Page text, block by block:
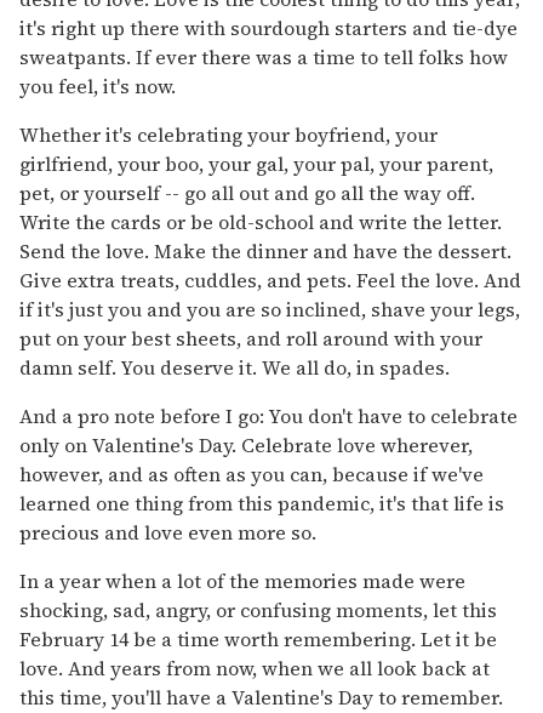
it's right up there with sourdough starters and tie-dye
sweatpants. If ever there was a time to tell folks how
you feel, it's now.
Whether it's celebrating your boyfriend, your
girlfriend, your boo, your gal, your pal, your parent,
pet, or yourself -- go all out and go all the way off.
Write the cards or be old-school and write the letter.
Send the love. Make the dinner and have the dessert.
Give extra treats, cuddles, and pets. Feel the love. And
if it's just you and you are so inclined, shave your legs,
put on your best sheets, and roll around with your
damn self. You deserve it. We all do, in spades.
And a pro note before I go: You don't have to celebrate
only on Valentine's Day. Celebrate love wherever,
however, and as often as you can, because if we've
learned one thing from this pandemic, it's that life is
precious and love even more so.
In a year when a lot of the memories made were
shocking, sad, angry, or confusing moments, let this
February 14 be a time worth remembering. Let it be
love. And years from now, when we all look back at
this time, you'll have a Valentine's Day to remember.